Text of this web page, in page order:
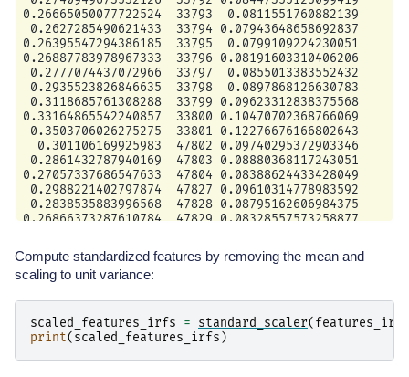
0.26665050077722524  33793  0.0811551760882139
0.2627285490621433  33794 0.07943648658692837
0.26395547294386185  33795  0.0799109224230051
0.26887783978967333  33796 0.08191603310406206
0.2777074437072966  33797  0.0855013383552432
0.2935523826846635  33798  0.0897868126630783
0.3118685761308288  33799 0.09623312838375568
0.33164865542240857  33800 0.10470702368766069
0.3503706026275275  33801 0.12276676166802643
  0.301106169925983  47802 0.09740295372903346
0.2861432787940169  47803 0.08880368117243051
0.27057337686547633  47804 0.08388624433428049
0.2988221402797874  47827 0.09610314778983592
0.2838535883996568  47828 0.08795162606984375
0.26866373287610784  47829 0.08328557573258877
Compute standardized features by removing the mean and
scaling to unit variance:
scaled_features_irfs = standard_scaler( features_irfs
print( scaled_features_irfs )